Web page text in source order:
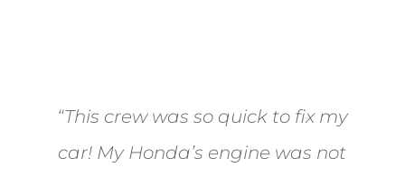
“This crew was so quick to fix my
car! My Honda’s engine was not